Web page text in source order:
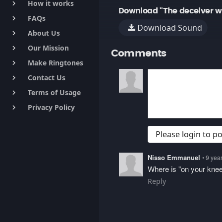
keyboard_arrow_right How it works
keyboard_arrow_right FAQs
keyboard_arrow_right About Us
keyboard_arrow_right Our Mission
keyboard_arrow_right Make Ringtones
keyboard_arrow_right Contact Us
keyboard_arrow_right Terms of Usage
keyboard_arrow_right Privacy Policy
Download "The deceiver
Download Sound
Comments
Please login to
Nisso Emmanuel • 9
Where is "on your
Reply